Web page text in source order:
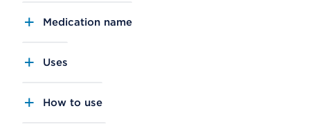
Medication name
Uses
How to use